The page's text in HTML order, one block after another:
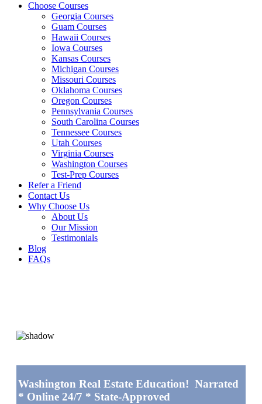
Choose Courses
Georgia Courses
Guam Courses
Hawaii Courses
Iowa Courses
Kansas Courses
Michigan Courses
Missouri Courses
Oklahoma Courses
Oregon Courses
Pennsylvania Courses
South Carolina Courses
Tennessee Courses
Utah Courses
Virginia Courses
Washington Courses
Test-Prep Courses
Refer a Friend
Contact Us
Why Choose Us
About Us
Our Mission
Testimonials
Blog
FAQs
Washington Real Estate Education! Narrated
* Online 24/7 * State-Approved